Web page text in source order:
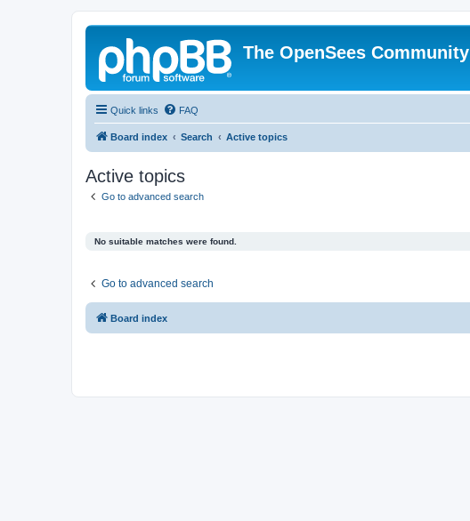
The OpenSees Community
Quick links FAQ
Board index Search Active topics
Active topics
Go to advanced search
No suitable matches were found.
Go to advanced search
Board index